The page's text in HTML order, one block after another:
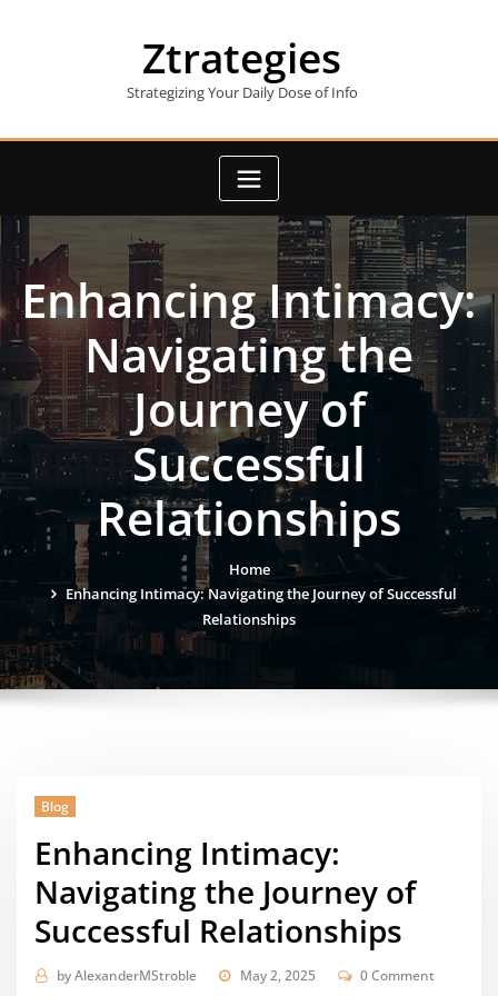
Ztrategies
Strategizing Your Daily Dose of Info
Enhancing Intimacy:
Navigating the
Journey of
Successful
Relationships
Home
Enhancing Intimacy: Navigating the Journey of Successful
Relationships
Blog
Enhancing Intimacy:
Navigating the Journey of
Successful Relationships
byAlexanderMStroble May 2, 2025 0 Comment